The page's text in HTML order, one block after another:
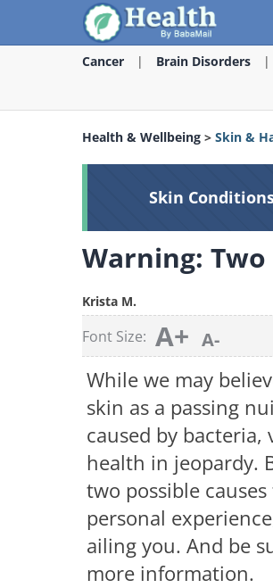
Cancer Brain Disorders
Health & Wellbeing > Skin &
Skin
Warning:
Krista M.
Font Size: A+ A-
While we may
skin as a passing
caused by
health in jeopardy.
two possible
personal
ailing you. And be
more information.